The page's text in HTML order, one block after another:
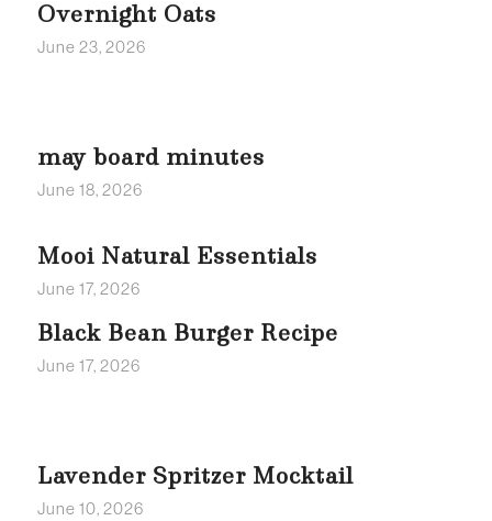
Overnight Oats
June 23, 2026
may board minutes
June 18, 2026
Mooi Natural Essentials
June 17, 2026
Black Bean Burger Recipe
June 17, 2026
Lavender Spritzer Mocktail
June 10, 2026